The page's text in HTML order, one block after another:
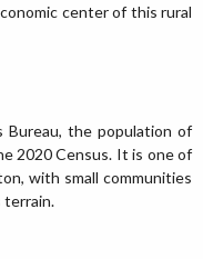
center of this rural
the population of
2020 Census. It is one of
with small communities
terrain.